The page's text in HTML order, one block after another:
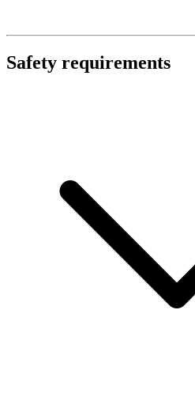
Safety requirements